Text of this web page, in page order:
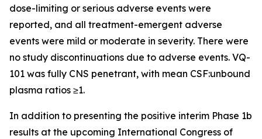
dose-limiting or serious adverse events were
reported, and all treatment-emergent adverse
events were mild or moderate in severity. There were
no study discontinuations due to adverse events. VQ-
101 was fully CNS penetrant, with mean CSF:unbound
plasma ratios ≥1.
In addition to presenting the positive interim Phase 1b
results at the upcoming International Congress of